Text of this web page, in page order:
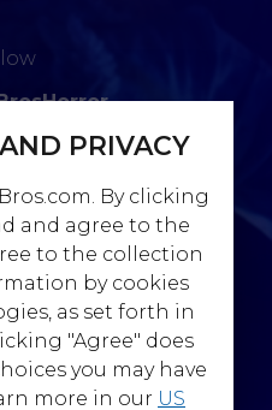
PRIVACY
By clicking
and agree to the
to the collection
by cookies
as set forth in
"Agree" does
you may have
more in our US